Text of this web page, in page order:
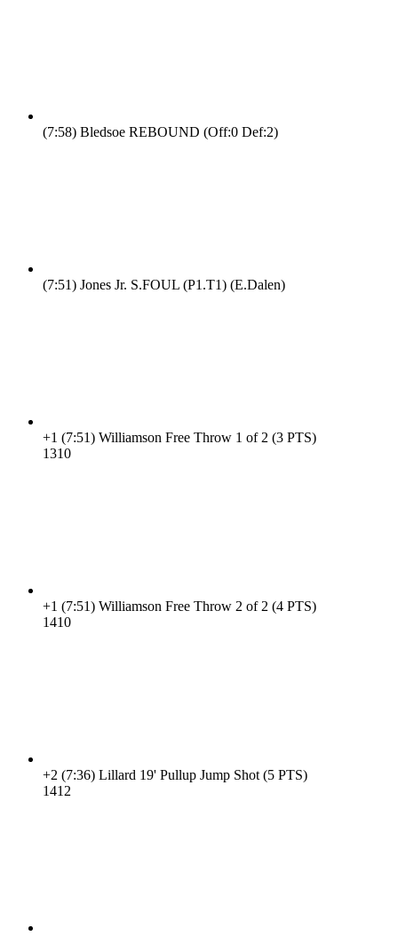
(7:58) Bledsoe REBOUND (Off:0 Def:2)
(7:51) Jones Jr. S.FOUL (P1.T1) (E.Dalen)
+1 (7:51) Williamson Free Throw 1 of 2 (3 PTS)
1310
+1 (7:51) Williamson Free Throw 2 of 2 (4 PTS)
1410
+2 (7:36) Lillard 19' Pullup Jump Shot (5 PTS)
1412